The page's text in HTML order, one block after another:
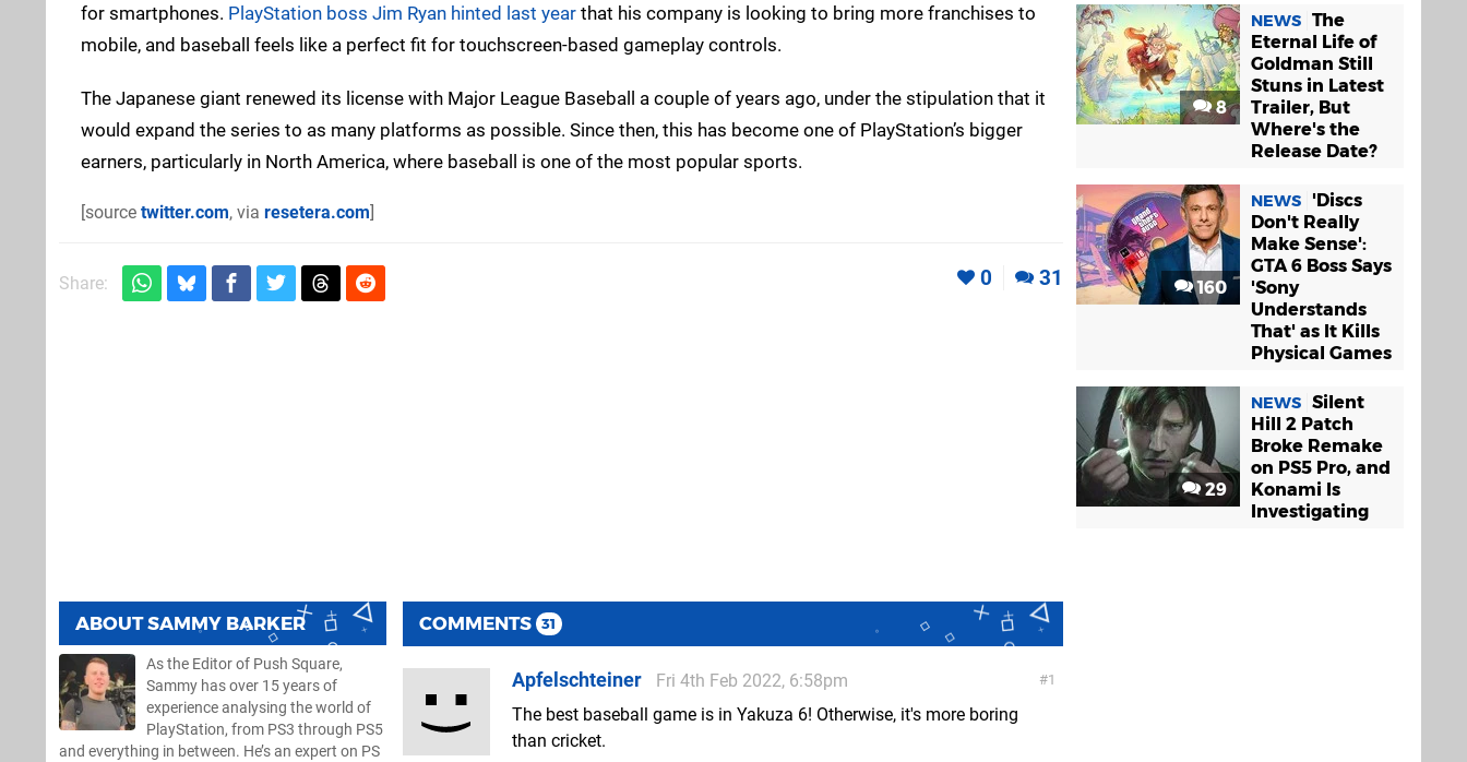
for smartphones. PlayStation boss Jim Ryan hinted last year that his company is looking to bring more franchises to
mobile, and baseball feels like a perfect fit for touchscreen-based gameplay controls.
The Japanese giant renewed its license with Major League Baseball a couple of years ago, under the stipulation that it
would expand the series to as many platforms as possible. Since then, this has become one of PlayStation’s bigger
earners, particularly in North America, where baseball is one of the most popular sports.
[source twitter.com, via resetera.com]
Share: 0 31
ABOUTSAMMY BARKER
As the Editor of Push Square,
Sammy has over 15 years of
experience analysing the world of
PlayStation, from PS3 through PS5
and everything in between. He’s an expert on PS
COMMENTS 31
1
Apfelschteiner
Fri 4th Feb 2022, 6:58pm
The best baseball game is in Yakuza 6! Otherwise, it's more boring
than cricket.
8
NEWS The
Eternal Life of
Goldman Still
Stuns in Latest
Trailer, But
Where's the
Release Date?
160
NEWS
'Discs
Don't Really
Make Sense':
GTA 6 Boss Says
'Sony
Understands
That' as It Kills
Physical Games
29
NEWS Silent
Hill 2 Patch
Broke Remake
on PS5 Pro, and
Konami Is
Investigating